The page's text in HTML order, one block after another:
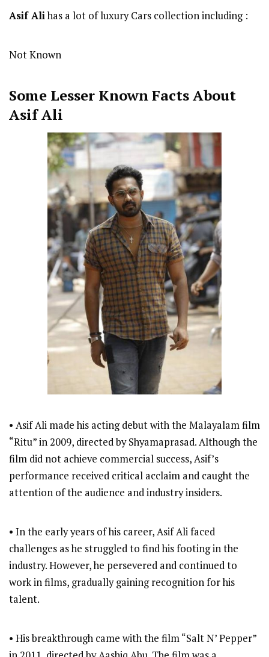
Asif Alihas a lot of luxury Cars collection including :
Not Known
Some Lesser Known Facts About
Asif Ali
• Asif Ali made his acting debut with the Malayalam film
“Ritu” in 2009, directed by Shyamaprasad. Although the
film did not achieve commercial success, Asif’s
performance received critical acclaim and caught the
attention of the audience and industry insiders.
• In the early years of his career, Asif Ali faced
challenges as he struggled to find his footing in the
industry. However, he persevered and continued to
work in films, gradually gaining recognition for his
talent.
• His breakthrough came with the film “Salt N’ Pepper”